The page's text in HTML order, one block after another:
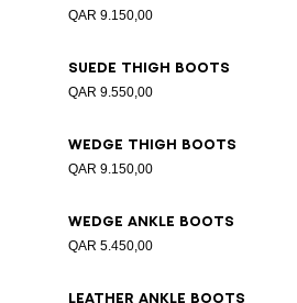
QAR 9.150,00
Suede thigh boots
QAR 9.550,00
Wedge thigh boots
QAR 9.150,00
Wedge ankle boots
QAR 5.450,00
Leather ankle boots